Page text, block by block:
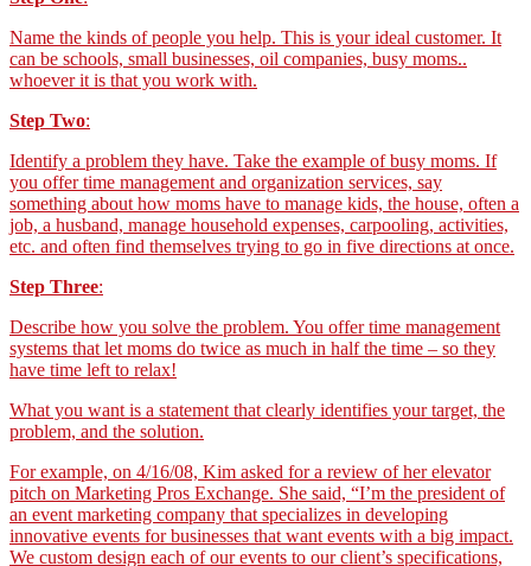
Name the kinds of people you help. This is your ideal customer. It
can be schools, small businesses, oil companies, busy moms..
whoever it is that you work with.
Step Two:
Identify a problem they have. Take the example of busy moms. If
you offer time management and organization services, say
something about how moms have to manage kids, the house, often a
job, a husband, manage household expenses, carpooling, activities,
etc. and often find themselves trying to go in five directions at once.
Step Three:
Describe how you solve the problem. You offer time management
systems that let moms do twice as much in half the time – so they
have time left to relax!
What you want is a statement that clearly identifies your target, the
problem, and the solution.
For example, on 4/16/08, Kim asked for a review of her elevator
pitch on Marketing Pros Exchange. She said, “I’m the president of
an event marketing company that specializes in developing
innovative events for businesses that want events with a big impact.
We custom design each of our events to our client’s specifications,